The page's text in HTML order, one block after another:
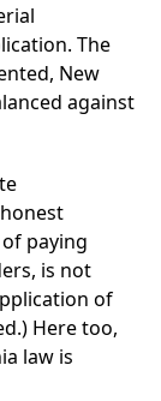
The
New
against
paying
is not
of
Here too,
law is